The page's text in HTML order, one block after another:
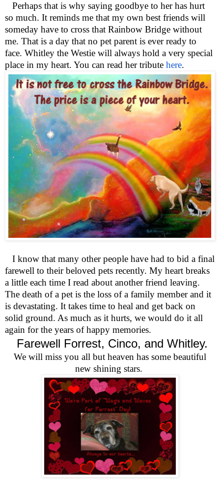
Perhaps that is why saying goodbye to her has hurt
so much. It reminds me that my own best friends will
someday have to cross that Rainbow Bridge without
me. That is a day that no pet parent is ever ready to
face. Whitley the Westie will always hold a very special
place in my heart. You can read her tribute here.
I know that many other people have had to bid a final
farewell to their beloved pets recently. My heart breaks
a little each time I read about another friend leaving.
The death of a pet is the loss of a family member and it
is devastating. It takes time to heal and get back on
solid ground. As much as it hurts, we would do it all
again for the years of happy memories.
Farewell Forrest, Cinco, and Whitley.
We will miss you all but heaven has some beautiful
new shining stars.